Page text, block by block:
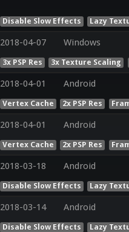
Disable Slow Effects Lazy
2018-04-07 Windows
3x PSP Res 3x Texture Scaling
2018-04-01 Android
Vertex Cache 2x PSP Res
2018-04-01 Android
Vertex Cache 2x PSP Res
2018-03-18 Android
Disable Slow Effects Lazy
2018-03-14 Android
Disable Slow Effects Lazy